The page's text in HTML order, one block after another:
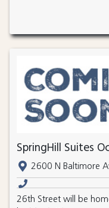
SpringHill Suites
2600 N Baltimore
26th Street will be